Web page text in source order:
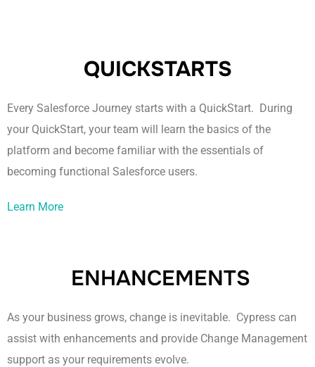
QUICKSTARTS
Every Salesforce Journey starts with a QuickStart. During
your QuickStart, your team will learn the basics of the
platform and become familiar with the essentials of
becoming functional Salesforce users.
Learn More
ENHANCEMENTS
As your business grows, change is inevitable. Cypress can
assist with enhancements and provide Change Management
support as your requirements evolve.